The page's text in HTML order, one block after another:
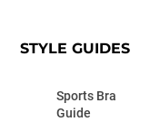
STYLE GUIDES
Sports Bra
Guide